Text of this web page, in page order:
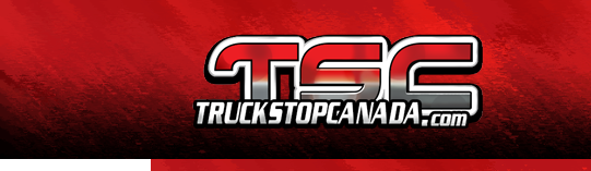
Truck
Stop
Canada